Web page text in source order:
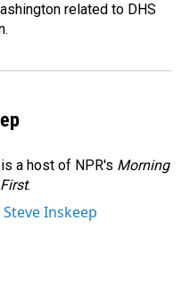
related to DHS
a host of NPR's Morning
.
Inskeep